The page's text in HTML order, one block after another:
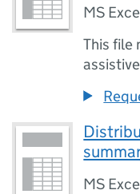
MS
This file
MS